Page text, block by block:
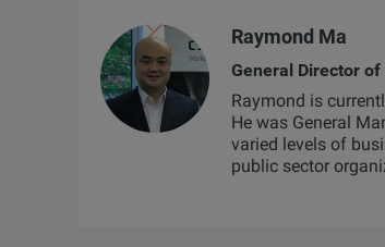
Raymond Ma
General Director
Raymond is
He was General
varied levels of
public sector